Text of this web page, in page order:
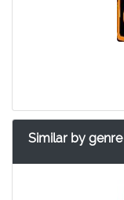
Similar by genre